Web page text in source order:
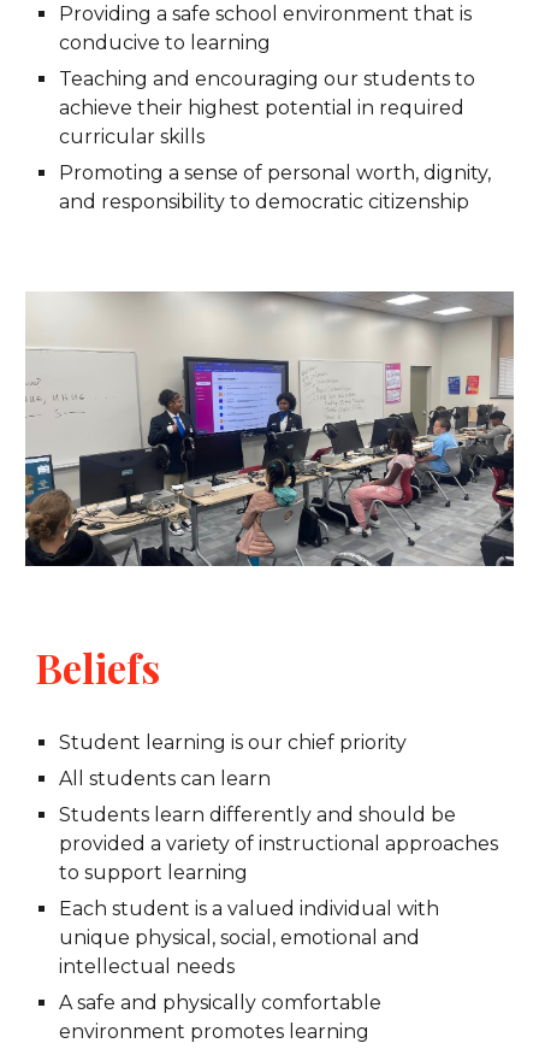
Providing a safe school environment that is
conducive to learning
Teaching and encouraging our students to
achieve their highest potential in required
curricular skills
Promoting a sense of personal worth, dignity,
and responsibility to democratic citizenship
Beliefs
Student learning is our chief priority
All students can learn
Students learn differently and should be
provided a variety of instructional approaches
to support learning
Each student is a valued individual with
unique physical, social, emotional and
intellectual needs
A safe and physically comfortable
environment promotes learning